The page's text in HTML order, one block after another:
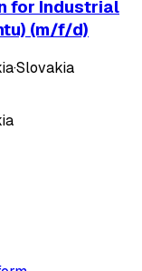
for Industrial
(m/f/d)
·Slovakia